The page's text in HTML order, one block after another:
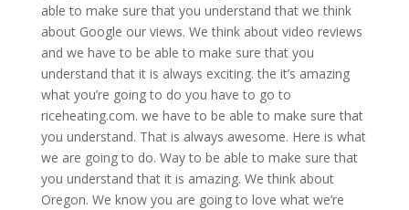
able to make sure that you understand that we think
about Google our views. We think about video reviews
and we have to be able to make sure that you
understand that it is always exciting. the it’s amazing
what you’re going to do you have to go to
riceheating.com. we have to be able to make sure that
you understand. That is always awesome. Here is what
we are going to do. Way to be able to make sure that
you understand that it is amazing. We think about
Oregon. We know you are going to love what we’re